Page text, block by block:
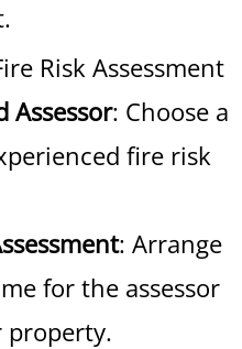
Risk Assessment
Assessor: Choose a
fire risk
: Arrange
for the assessor
property.